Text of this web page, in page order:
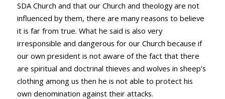
SDA Church and that our Church and theology are not
influenced by them, there are many reasons to believe
it is far from true. What he said is also very
irresponsible and dangerous for our Church because if
our own president is not aware of the fact that there
are spiritual and doctrinal thieves and wolves in sheep’s
clothing among us then he is not able to protect his
own denomination against their attacks.